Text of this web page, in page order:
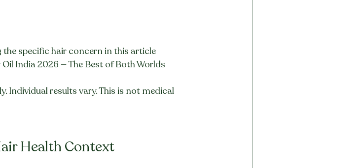
specific hair concern in this article
India 2026 — The Best of Both Worlds
Individual results vary. This is not medical
Health Context